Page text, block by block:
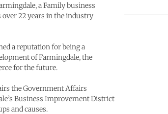
a Family business
over 22 years in the industry
a reputation for being a
of Farmingdale, the
for the future.
the Government Affairs
Business Improvement District
and causes.